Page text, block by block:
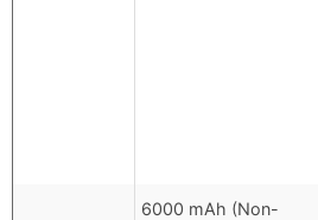
6000 mAh (Non-